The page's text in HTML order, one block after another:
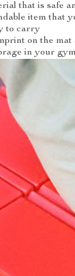
that is safe
item that
to carry
on the
in your